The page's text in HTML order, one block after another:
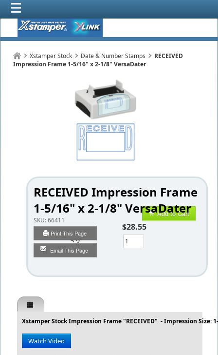
Xstamper Stock Date & Number Stamps
RECEIVED
Impression Frame 1-5/16" x 2-1/8" VersaDater
RECEIVED Impression Frame
1-5/16" x 2-1/8" VersaDater
SKU:66411
Print This Page
Email This Page
Add to Cart
$28.55
Qty
Xstamper Stock Impression Frame "RECEIVED" - Impression Size:
Watch Video